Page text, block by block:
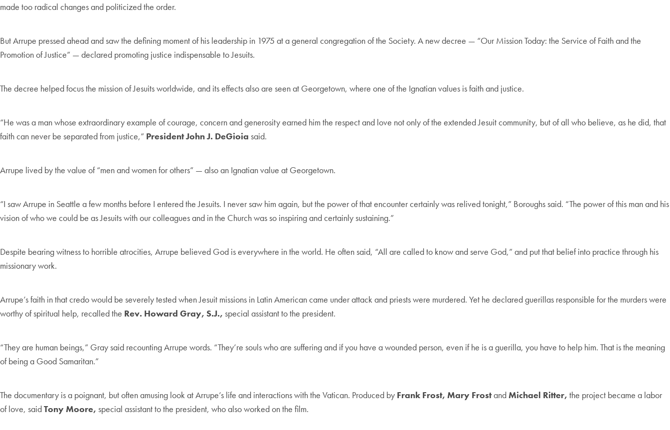
made too radical changes and politicized the order.
But Arrupe pressed ahead and saw the defining moment of his leadership in 1975 at a general congregation of the Society. A new decree — “Our Mission Today: the Service of Faith and the
Promotion of Justice” — declared promoting justice indispensable to Jesuits.
The decree helped focus the mission of Jesuits worldwide, and its effects also are seen at Georgetown, where one of the Ignatian values is faith and justice.
“He was a man whose extraordinary example of courage, concern and generosity earned him the respect and love not only of the extended Jesuit community, but of all who believe, as he did, that
faith can never be separated from justice,” President John J. DeGioia said.
Arrupe lived by the value of “men and women for others” — also an Ignatian value at Georgetown.
“I saw Arrupe in Seattle a few months before I entered the Jesuits. I never saw him again, but the power of that encounter certainly was relived tonight,” Boroughs said. “The power of this man and his
vision of who we could be as Jesuits with our colleagues and in the Church was so inspiring and certainly sustaining.”
Despite bearing witness to horrible atrocities, Arrupe believed God is everywhere in the world. He often said, “All are called to know and serve God,” and put that belief into practice through his
missionary work.
Arrupe’s faith in that credo would be severely tested when Jesuit missions in Latin American came under attack and priests were murdered. Yet he declared guerillas responsible for the murders were
worthy of spiritual help, recalled the Rev. Howard Gray, S.J., special assistant to the president.
“They are human beings,” Gray said recounting Arrupe words. “They’re souls who are suffering and if you have a wounded person, even if he is a guerilla, you have to help him. That is the meaning
of being a Good Samaritan.”
The documentary is a poignant, but often amusing look at Arrupe’s life and interactions with the Vatican. Produced by Frank Frost, Mary FrostandMichael Ritter, the project became a labor
of love, saidTony Moore, special assistant to the president, who also worked on the film.